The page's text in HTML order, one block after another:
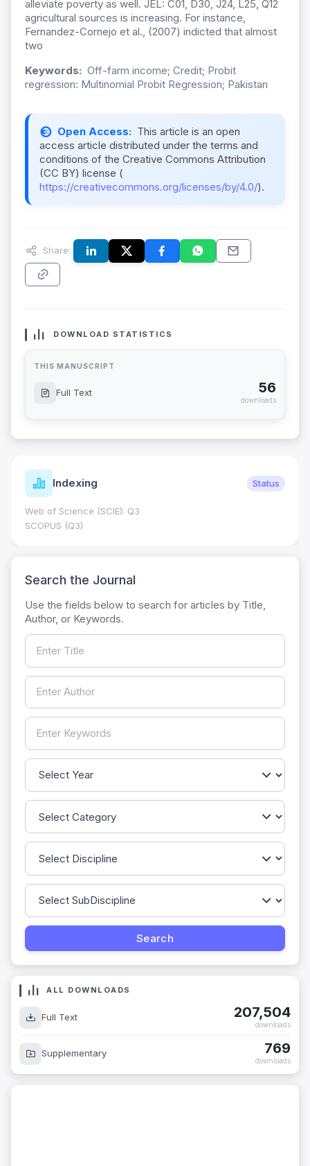
alleviate poverty as well. JEL: C01, D30, J24, L25, Q12
agricultural sources is increasing. For instance,
Fernandez-Cornejo et al., (2007) indicted that almost
two
Keywords: Off-farm income; Credit; Probit
regression: Multinomial Probit Regression; Pakistan
Open Access: This article is an open
access article distributed under the terms and
conditions of the Creative Commons Attribution
(CC BY) license (
https://creativecommons.org/licenses/by/4.0/).
Share:
DOWNLOAD STATISTICS
THIS MANUSCRIPT
Full Text 56
downloads
Indexing Status
Web of Science (SCIE): Q3
SCOPUS (Q3)
Search the Journal
Use the fields below to search for articles by Title,
Author, or Keywords.
ALL DOWNLOADS
Full Text 207,504
downloads
Supplementary 769
downloads